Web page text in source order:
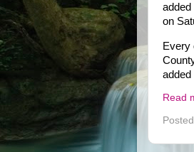
added
on
Every
added
Read